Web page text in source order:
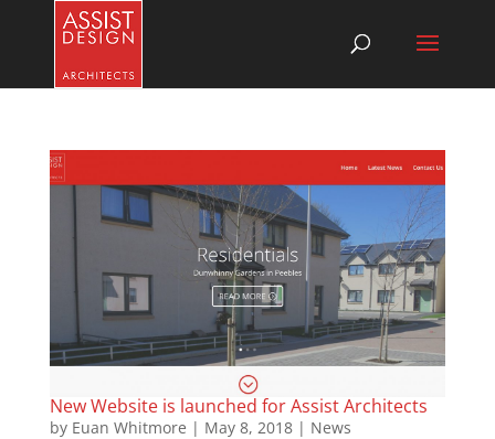
New Website is launched for Assist Architects
by Euan Whitmore | May 8, 2018| News